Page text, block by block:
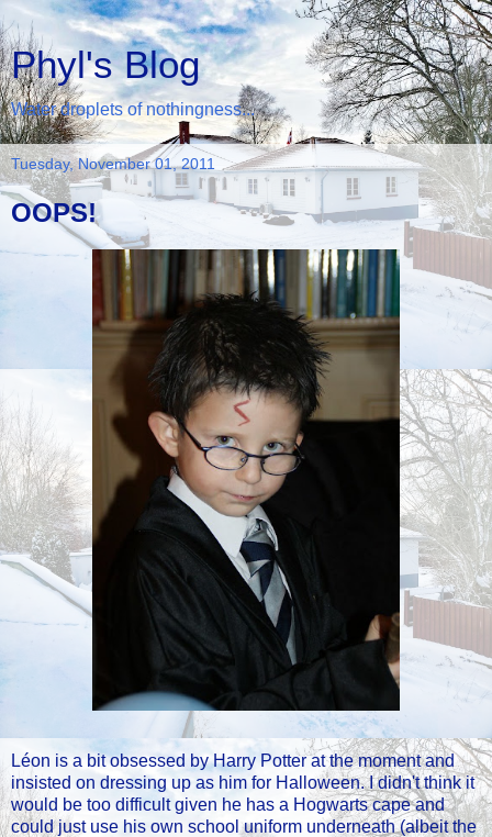
Phyl's Blog
Water droplets of nothingness...
Tuesday, November 01, 2011
OOPS!
Léon is a bit obsessed by Harry Potter at the moment and
insisted on dressing up as him for Halloween. I didn't think it
would be too difficult given he has a Hogwarts cape and
could just use his own school uniform underneath (albeit the